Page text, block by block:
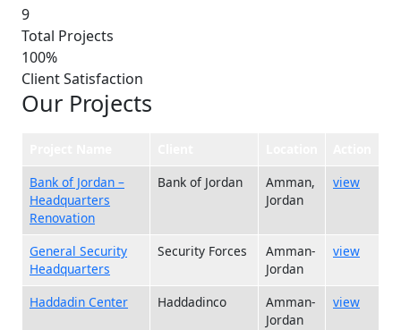
9
Total Projects
100%
Client Satisfaction
Our Projects
Bank of Jordan –
Headquarters
Renovation
Bank of Jordan
Amman,
Jordan
view
General Security
Headquarters
Security Forces
Amman-
Jordan
view
Haddadin Center Haddadinco
Amman-
Jordan
view